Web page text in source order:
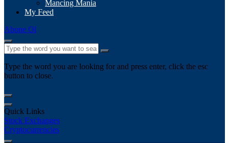
Mancing Mania
My Feed
Abone Ol
Type the word you are looking for and press enter, click the esc
button to close.
Quick Links
Stock Exchanges
Cryptocurrencies